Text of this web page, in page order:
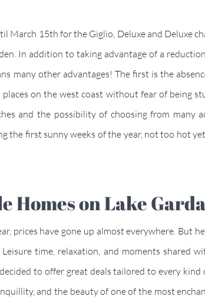
March 15th for the Giglio, Deluxe and Deluxe
In addition to taking advantage of a
many other advantages! The first is the
on the west coast without fear of being
and the possibility of choosing from
the first sunny weeks of the year, not too hot
Homes on Lake
prices have gone up almost everywhere. But
time, relaxation, and moments shared
to offer great deals tailored to every
and the beauty of one of the most